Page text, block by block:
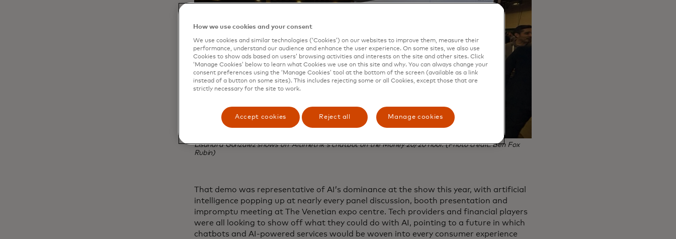
Lisandra Gonzalez shows off Altimetrik's chatbot on the Money 20/20 floor. (Photo credit: Ben Fox
Rubin)
That demo was representative of AI’s dominance at the show this year, with artificial
intelligence popping up at nearly every panel discussion, booth presentation and
impromptu meeting at The Venetian expo centre. Tech providers and financial players
were all looking to show off what they could do with AI, pointing to a future in which
chatbots and AI-powered services would be woven into every consumer experience
How we use cookies and your consent
We use cookies and similar technologies (‘Cookies’) on our websites to improve them, measure their
performance, understand our audience and enhance the user experience. On some sites, we also use
Cookies to show ads based on users’ browsing activities and interests on the site and other sites. Click
‘Manage Cookies’ below to learn what Cookies we use on this site and why. You can always change your
consent preferences using the ‘Manage Cookies’ tool at the bottom of the screen (available as a link
instead of a button on some sites). This includes rejecting some or all Cookies, except those that are
strictly necessary for the site to work.
Accept cookies Reject all Manage cookies